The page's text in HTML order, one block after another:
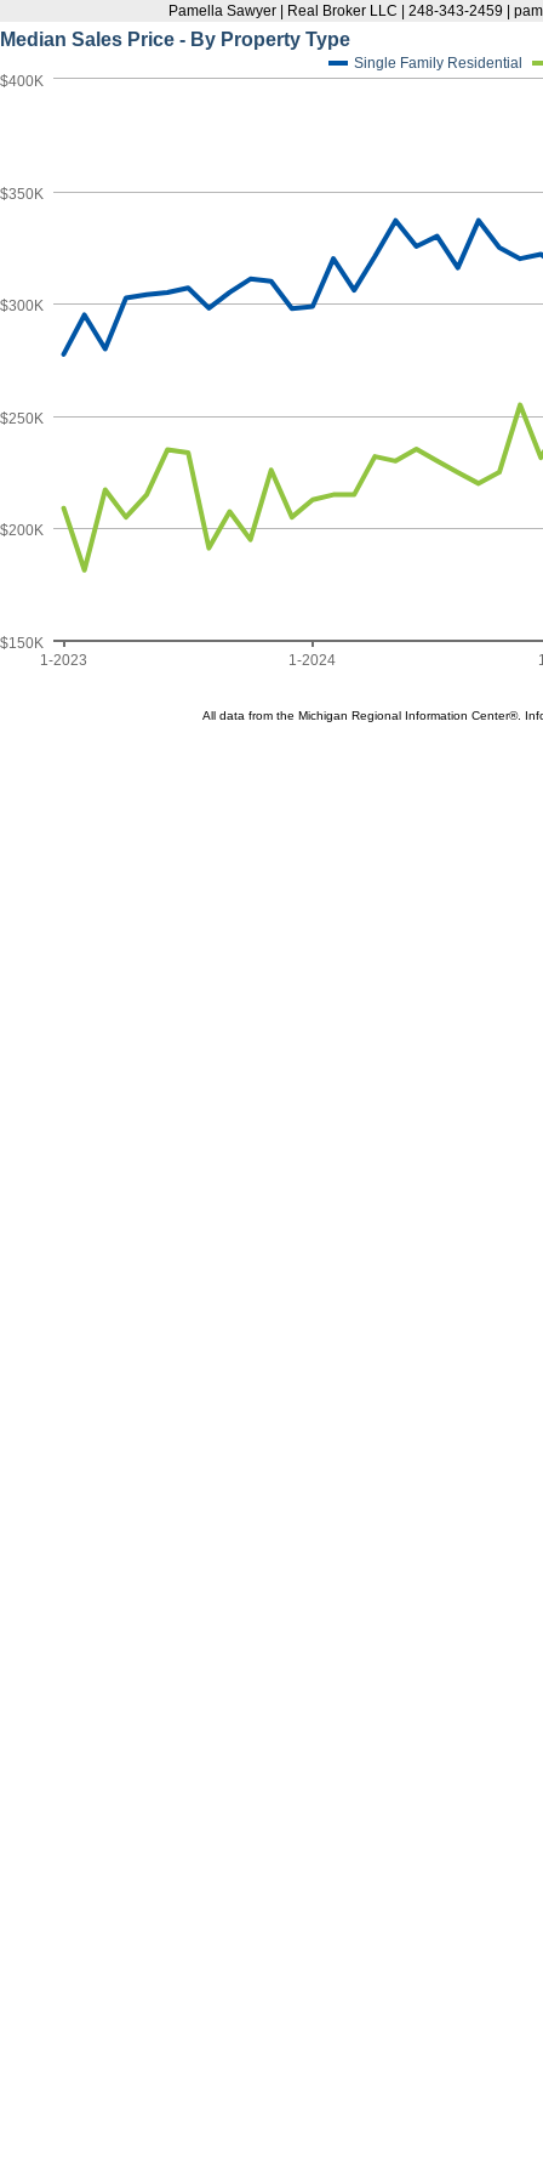
Pamella Sawyer | Real Broker LLC | 248-343-2459 |
Median Sales Price - By Property Type
Single Family Residential
1-2023 1-2024
$300K
$150K
$200K
$250K
$350K
$400K
All data from the Michigan Regional Information Center®.